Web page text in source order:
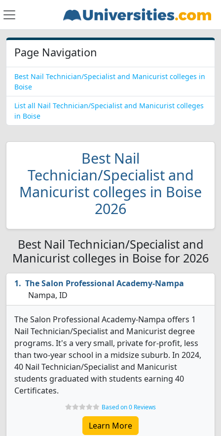
Page Navigation
Best Nail Technician/Specialist and Manicurist colleges in
Boise
List all Nail Technician/Specialist and Manicurist colleges
in Boise
Best Nail
Technician/Specialist and
Manicurist colleges in Boise
2026
Best Nail Technician/Specialist and
Manicurist colleges in Boise for 2026
The Salon Professional Academy-Nampa
Nampa, ID
The Salon Professional Academy-Nampa offers 1
Nail Technician/Specialist and Manicurist degree
programs. It's a very small, private for-profit, less
than two-year school in a midsize suburb. In 2024,
40 Nail Technician/Specialist and Manicurist
students graduated with students earning 40
Certificates.
Based on 0 Reviews
Learn More